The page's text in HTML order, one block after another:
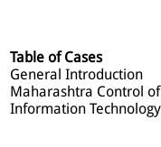
Table of Cases
General Introduction
Maharashtra Control
Information